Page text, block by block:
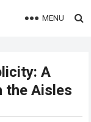
MENU
A
the Aisles